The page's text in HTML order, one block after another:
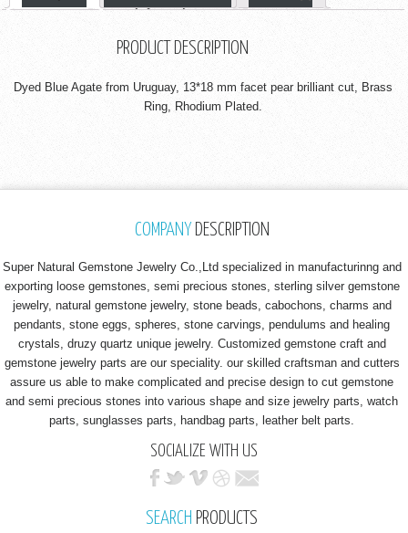
Information
PRODUCT DESCRIPTION
Dyed Blue Agate from Uruguay, 13*18 mm facet pear brilliant cut, Brass
Ring, Rhodium Plated.
COMPANYDESCRIPTION
Super Natural Gemstone Jewelry Co.,Ltd specialized in manufacturinng and
exporting loose gemstones, semi precious stones, sterling silver gemstone
jewelry, natural gemstone jewelry, stone beads, cabochons, charms and
pendants, stone eggs, spheres, stone carvings, pendulums and healing
crystals, druzy quartz unique jewelry. Customized gemstone craft and
gemstone jewelry parts are our speciality. our skilled craftsman and cutters
assure us able to make complicated and precise design to cut gemstone
and semi precious stones into various shape and size jewelry parts, watch
parts, sunglasses parts, handbag parts, leather belt parts.
SOCIALIZE WITH US
SEARCH PRODUCTS